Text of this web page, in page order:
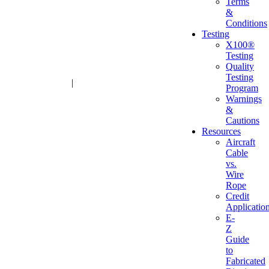
|
&
Conditions
Testing
X100®
Testing
Quality
Testing
Program
Warnings
&
Cautions
Resources
Aircraft
Cable
vs.
Wire
Rope
Credit
E-
Z
Guide
to
Fabricated